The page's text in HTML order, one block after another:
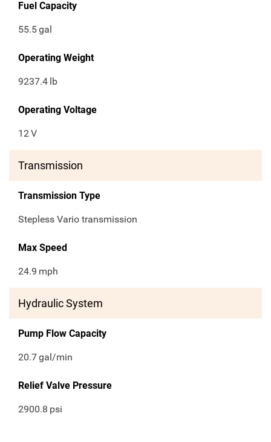
Fuel Capacity
55.5gal
Operating Weight
9237.4 lb
Operating Voltage
12V
Transmission
Transmission Type
Stepless Vario transmission
Max Speed
24.9 mph
Hydraulic System
Pump Flow Capacity
20.7gal/min
Relief Valve Pressure
2900.8 psi